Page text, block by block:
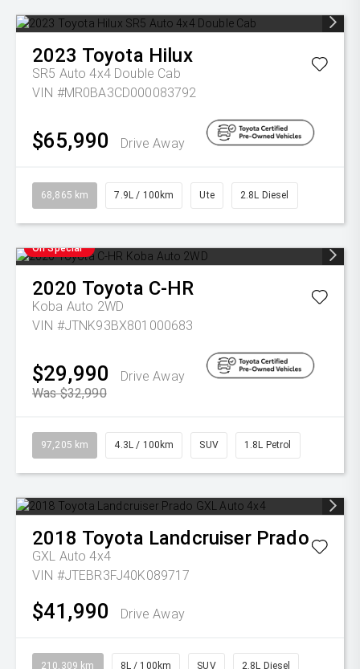
2023 Toyota Hilux
SR5 Auto 4x4 Double Cab
VIN #MR0BA3CD000083792
$65,990 Drive Away
68,865 km 7.9L / 100km Ute 2.8L Diesel
On Special
2020 Toyota C-HR
Koba Auto 2WD
VIN #JTNK93BX801000683
$29,990
Drive Away
Was $32,990
97,205 km 4.3L / 100km SUV 1.8L Petrol
2018 Toyota Landcruiser Prado
GXL Auto 4x4
VIN #JTEBR3FJ40K089717
$41,990 Drive Away
210,309 km 8L / 100km SUV 2.8L Diesel